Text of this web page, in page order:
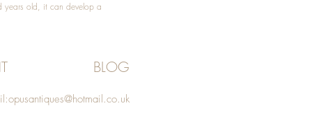
years old, it can develop a
BLOG
opusantiques@hotmail.co.uk